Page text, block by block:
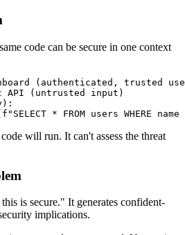
code can be secure in one context
(authenticated, trusted
API (untrusted input)
will run. It can't assess the threat
is secure." It generates confident-
implications.